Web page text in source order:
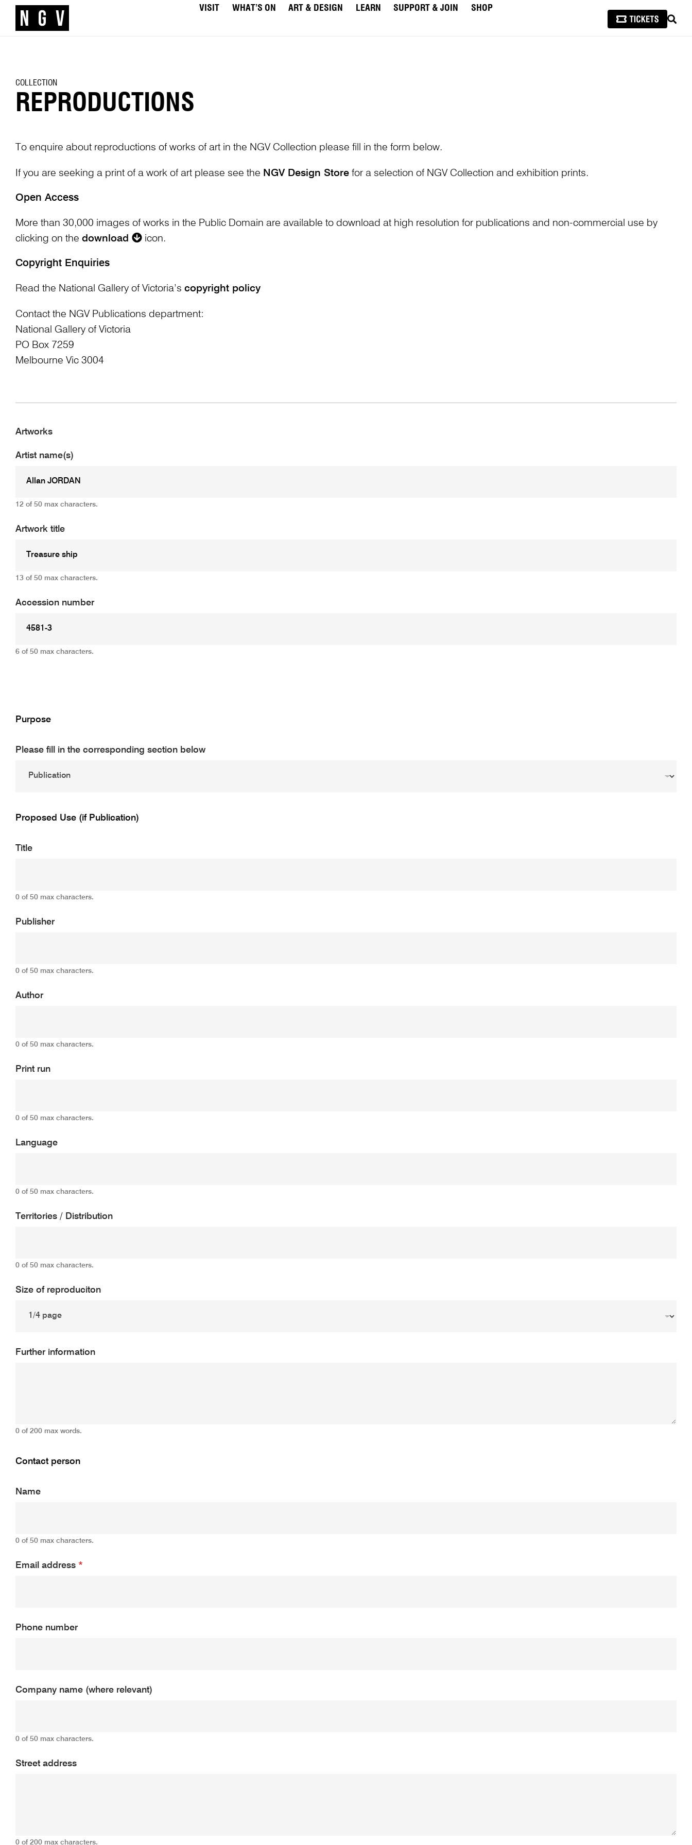
VISIT WHAT’S ON ART & DESIGN LEARN SUPPORT & JOIN
SHOP
COLLECTION
REPRODUCTIONS
To enquire about reproductions of works of art in the NGV Collection please fill in the form below.
If you are seeking a print of a work of art please see the NGV Design Storefor a selection of NGV Collection and exhibition prints.
Open Access
More than 30,000 images of works in the Public Domain are available to download at high resolution for publications and non-commercial use by
clicking on the download icon.
Copyright Enquiries
Read the National Gallery of Victoria’s copyright policy
Contact the NGV Publications department:
National Gallery of Victoria
PO Box 7259
Melbourne Vic 3004
Artworks
Artist name(s)
12 of 50 max characters.
Artwork title
13 of 50 max characters.
Accession number
6 of 50 max characters.
Purpose
Please fill in the corresponding section below
Proposed Use (if Publication)
Title
0 of 50 max characters.
Publisher
0 of 50 max characters.
Author
0 of 50 max characters.
Print run
0 of 50 max characters.
Language
0 of 50 max characters.
Territories / Distribution
0 of 50 max characters.
Size of reproduciton
Further information
0 of 200 max words.
Contact person
Name
0 of 50 max characters.
Email address *
Phone number
Company name (where relevant)
0 of 50 max characters.
Street address
0 of 200 max characters.